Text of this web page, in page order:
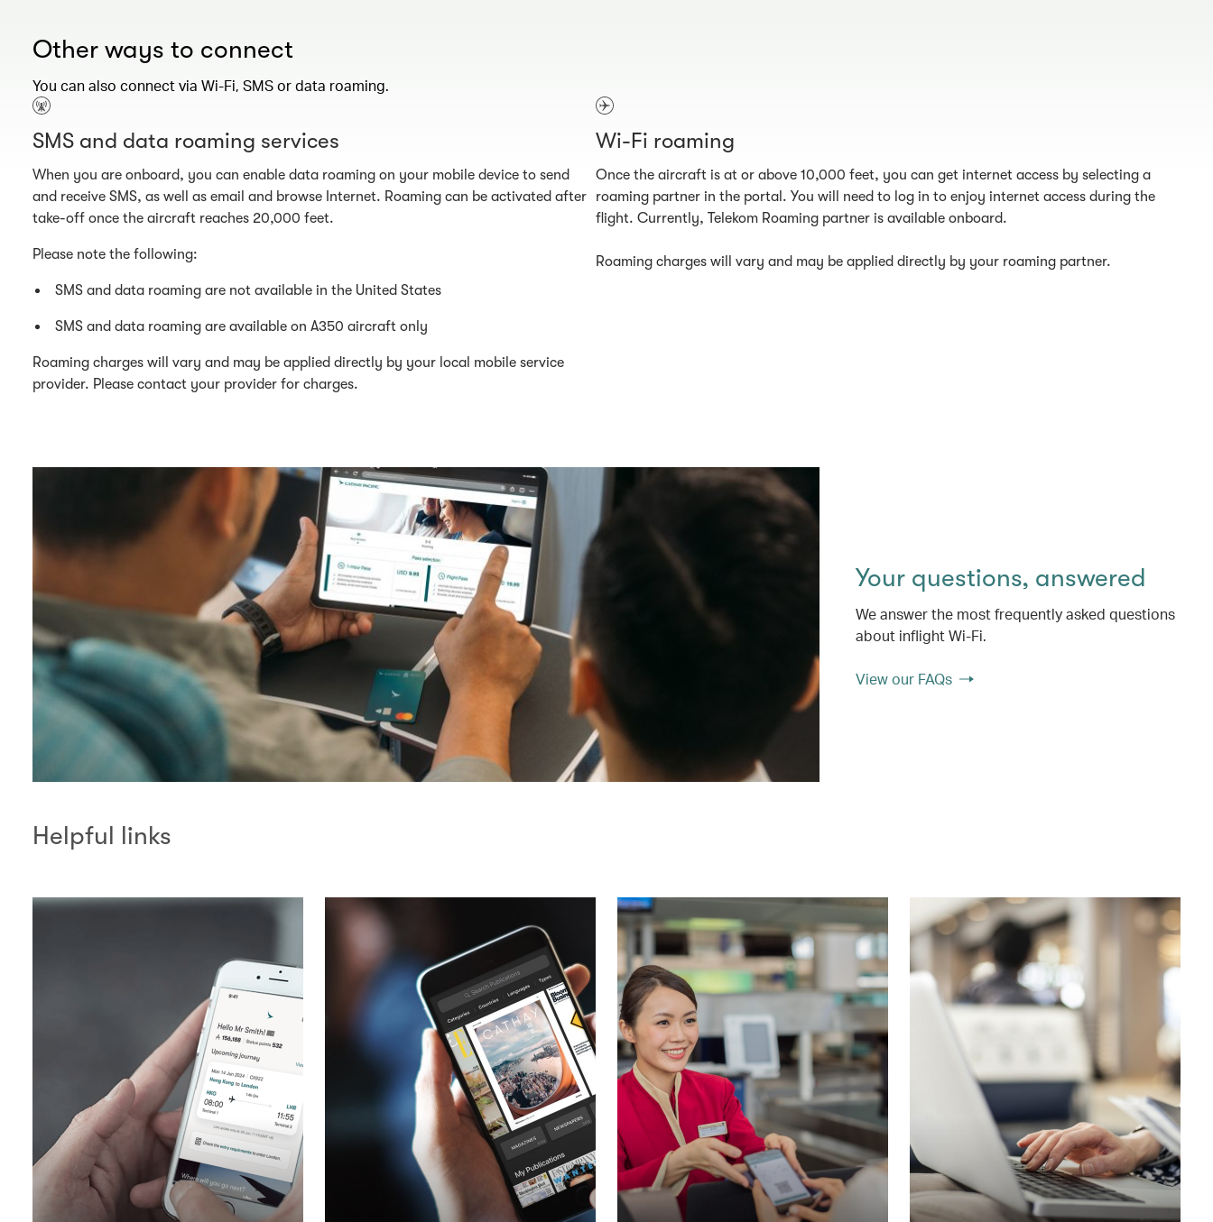
Other ways to connect
You can also connect via Wi-Fi, SMS or data roaming.
SMS and data roaming services
When you are onboard, you can enable data roaming on your mobile device to send
and receive SMS, as well as email and browse Internet. Roaming can be activated after
take-off once the aircraft reaches 20,000 feet.
Please note the following:
SMS and data roaming are not available in the United States
SMS and data roaming are available on A350 aircraft only
Roaming charges will vary and may be applied directly by your local mobile service
provider. Please contact your provider for charges.
Wi-Fi roaming
Once the aircraft is at or above 10,000 feet, you can get internet access by selecting a
roaming partner in the portal. You will need to log in to enjoy internet access during the
flight. Currently, Telekom Roaming partner is available onboard.
Roaming charges will vary and may be applied directly by your roaming partner.
Your questions, answered
We answer the most frequently asked questions
about inflight Wi-Fi.
View our FAQs
Helpful links